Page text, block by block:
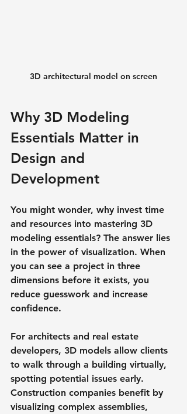
3D architectural model on screen
Why 3D Modeling
Essentials Matter in
Design and
Development
You might wonder, why invest time
and resources into mastering 3D
modeling essentials? The answer lies
in the power of visualization. When
you can see a project in three
dimensions before it exists, you
reduce guesswork and increase
confidence.
For architects and real estate
developers, 3D models allow clients
to walk through a building virtually,
spotting potential issues early.
Construction companies benefit by
visualizing complex assemblies,